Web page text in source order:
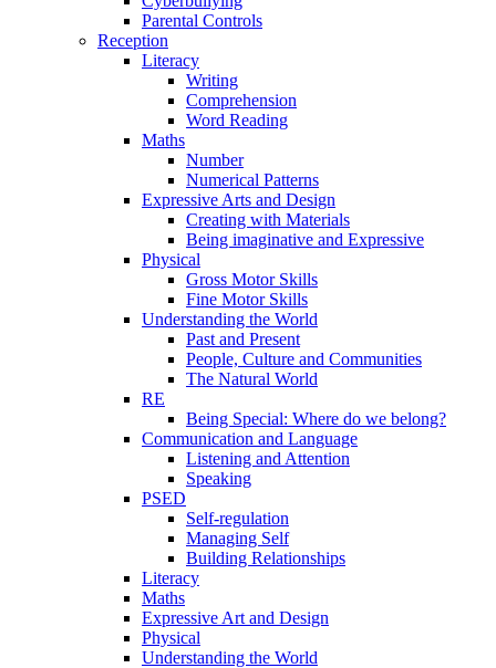
Parental Controls
Reception
Literacy
Writing
Comprehension
Word Reading
Maths
Number
Numerical Patterns
Expressive Arts and Design
Creating with Materials
Being imaginative and Expressive
Physical
Gross Motor Skills
Fine Motor Skills
Understanding the World
Past and Present
People, Culture and Communities
The Natural World
RE
Being Special: Where do we belong?
Communication and Language
Listening and Attention
Speaking
PSED
Self-regulation
Managing Self
Building Relationships
Literacy
Maths
Expressive Art and Design
Physical
Understanding the World